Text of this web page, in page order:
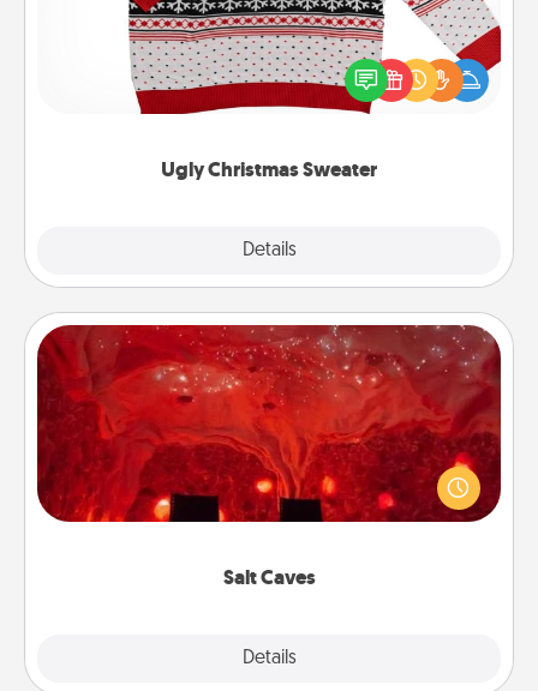
Ugly Christmas Sweater
Details
Flaunt your LOVE LANGUAGE® this Christmas with
these fun and bold LOVE LANGUAGE® themed
"Ugly Christmas Sweaters."
Salt Caves
Details
Salt Caves
Invite your friends to a therapeutic day at the salt
caves! Not only will you all enjoy quality time, but it
could also improve your health. Check your local